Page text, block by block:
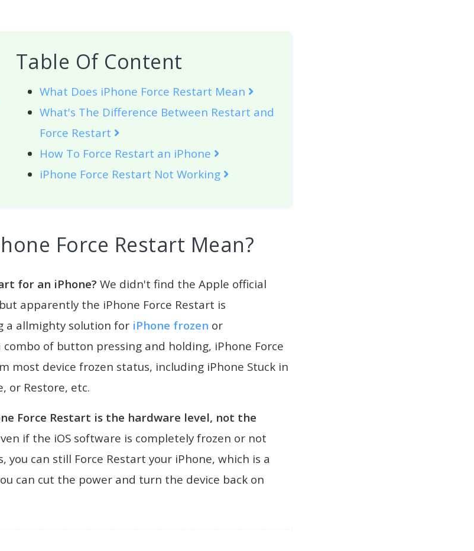
Table Of Content
What Does iPhone Force Restart Mean
What's The Difference Between Restart and
Force Restart
How To Force Restart an iPhone
iPhone Force Restart Not Working
Force Restart Mean?
for an iPhone? We didn't find the Apple official
apparently the iPhone Force Restart is
a allmighty solution for iPhone frozen or
combo of button pressing and holding, iPhone Force
most device frozen status, including iPhone Stuck in
or Restore, etc.
Force Restart is the hardware level, not the
if the iOS software is completely frozen or not
you can still Force Restart your iPhone, which is a
can cut the power and turn the device back on